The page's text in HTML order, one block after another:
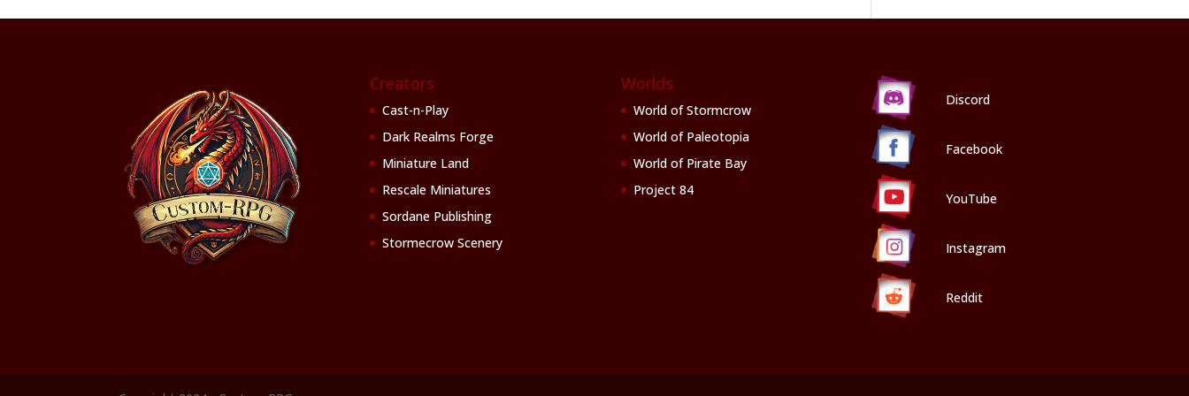
Creators
Cast-n-Play
Dark Realms Forge
Miniature Land
Rescale Miniatures
Sordane Publishing
Stormecrow Scenery
Worlds
World of Stormcrow
World of Paleotopia
World of Pirate Bay
Project 84
Discord
Facebook
YouTube
Instagram
Reddit